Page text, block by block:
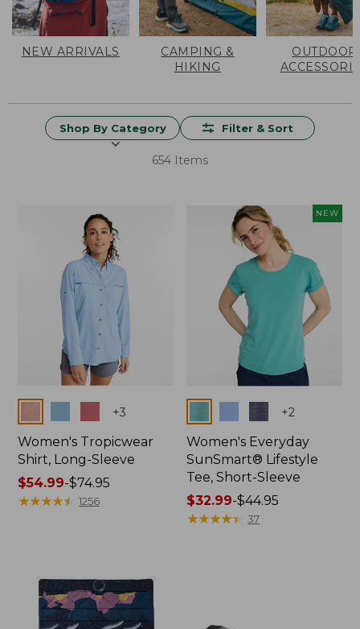
NEW ARRIVALS
CAMPING &
HIKING
OUTDOOR
Shop By Category Filter & Sort
654 Items
+3
Women's Tropicwear
Shirt, Long-Sleeve
Price
range
$54.99-$74.95
★★★★★
★★★★★ 1256
NEW
+2
Women's Everyday
SunSmart® Lifestyle
Tee, Short-Sleeve
Price
range
$32.99-$44.95
★★★★★
★★★★★ 37